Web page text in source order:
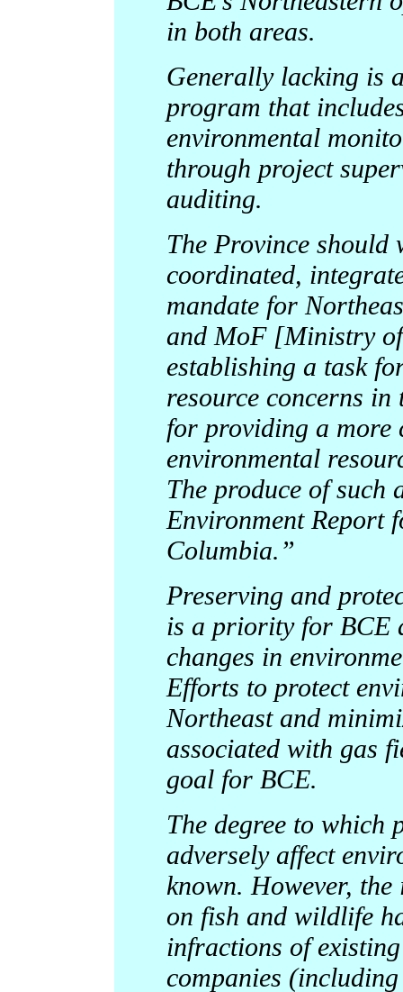
in both areas.
Generally lacking is
program that
environmental
through project
auditing.
The Province should
coordinated,
mandate for
and MoF [Ministry
establishing a task
resource concerns in
for providing a more
environmental
The produce of such
Environment Report
Columbia.”
Preserving and
is a priority for BCE
changes in
Efforts to protect
Northeast and
associated with gas
goal for BCE.
The degree to which
adversely affect
known. However,
on fish and wildlife
infractions of
companies